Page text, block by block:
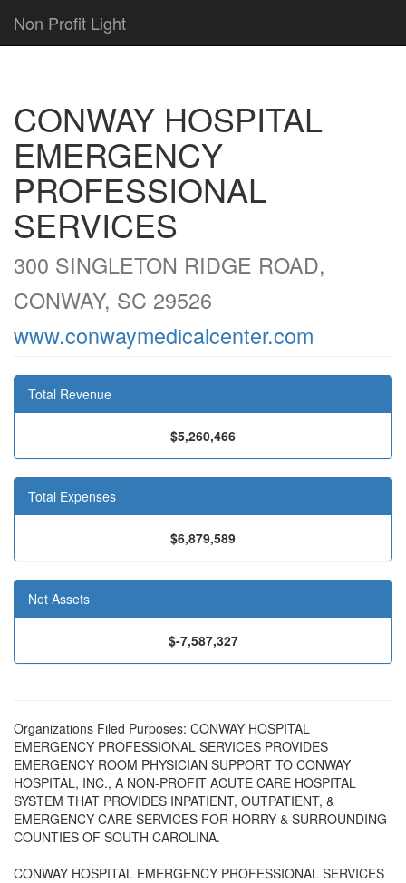
Non Profit Light
CONWAY HOSPITAL
EMERGENCY
PROFESSIONAL
SERVICES
300 SINGLETON RIDGE ROAD,
CONWAY, SC 29526
www.conwaymedicalcenter.com
Total Revenue
$5,260,466
Total Expenses
$6,879,589
Net Assets
$-7,587,327
Organizations Filed Purposes: CONWAY HOSPITAL
EMERGENCY PROFESSIONAL SERVICES PROVIDES
EMERGENCY ROOM PHYSICIAN SUPPORT TO CONWAY
HOSPITAL, INC., A NON-PROFIT ACUTE CARE HOSPITAL
SYSTEM THAT PROVIDES INPATIENT, OUTPATIENT, &
EMERGENCY CARE SERVICES FOR HORRY & SURROUNDING
COUNTIES OF SOUTH CAROLINA.
CONWAY HOSPITAL EMERGENCY PROFESSIONAL SERVICES